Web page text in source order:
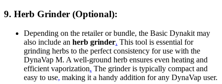
9. Herb Grinder (Optional):
Depending on the retailer or bundle, the Basic Dynakit may
also include an herb grinder. This tool is essential for
grinding herbs to the perfect consistency for use with the
DynaVap M. A well-ground herb ensures even heating and
efficient vaporization. The grinder is typically compact and
easy to use, making it a handy addition for any DynaVap user.